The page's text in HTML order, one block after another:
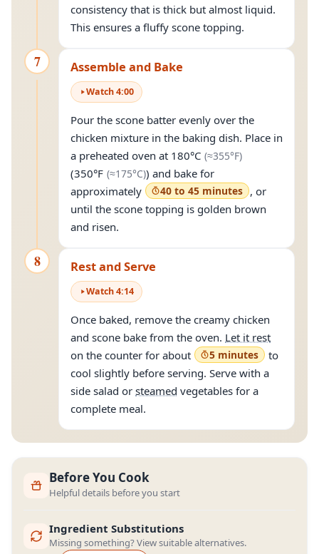
consistency that is thick but almost liquid.
This ensures a fluffy scone topping.
7 Assemble and Bake
Watch4:00
Pour the scone batter evenly over the
chicken mixture in the baking dish. Place in
a preheated oven at 180°C (≈355°F)(approximately
(350°F (≈175°C)(approximately
) and bake for
approximately
40 to 45 minutes , or
until the scone topping is golden brown
and risen.
8 Rest and Serve
Watch4:14
Once baked, remove the creamy chicken
and scone bake from the oven. Let it rest
on the counter for about
5 minutes
to
cool slightly before serving. Serve with a
side salad or steamed vegetables for a
complete meal.
Before You Cook
Helpful details before you start
Ingredient Substitutions
Missing something? View suitable alternatives.